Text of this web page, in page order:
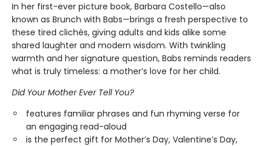
In her first-ever picture book, Barbara Costello—also
known as Brunch with Babs—brings a fresh perspective to
these tired clichés, giving adults and kids alike some
shared laughter and modern wisdom. With twinkling
warmth and her signature question, Babs reminds readers
what is truly timeless: a mother’s love for her child.
Did Your Mother Ever Tell You?
features familiar phrases and fun rhyming verse for
an engaging read-aloud
is the perfect gift for Mother’s Day, Valentine’s Day,